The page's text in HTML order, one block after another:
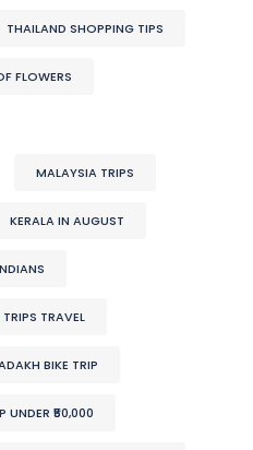
THAILAND SHOPPING TIPS
FLOWERS
MALAYSIA TRIPS
KERALA IN AUGUST
TRAVEL
BIKE TRIP
UNDER ₹50,000